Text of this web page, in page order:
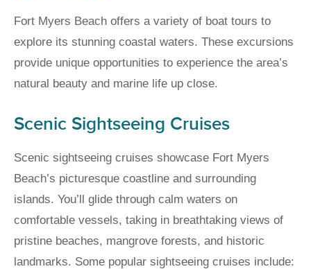
Fort Myers Beach offers a variety of boat tours to
explore its stunning coastal waters. These excursions
provide unique opportunities to experience the area’s
natural beauty and marine life up close.
Scenic Sightseeing Cruises
Scenic sightseeing cruises showcase Fort Myers
Beach’s picturesque coastline and surrounding
islands. You’ll glide through calm waters on
comfortable vessels, taking in breathtaking views of
pristine beaches, mangrove forests, and historic
landmarks. Some popular sightseeing cruises include: